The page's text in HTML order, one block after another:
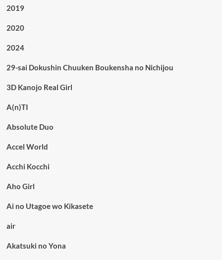
2019
2020
2024
29-sai Dokushin Chuuken Boukensha no Nichijou
3D Kanojo Real Girl
A(n)TI
Absolute Duo
Accel World
Acchi Kocchi
Aho Girl
Ai no Utagoe wo Kikasete
air
Akatsuki no Yona